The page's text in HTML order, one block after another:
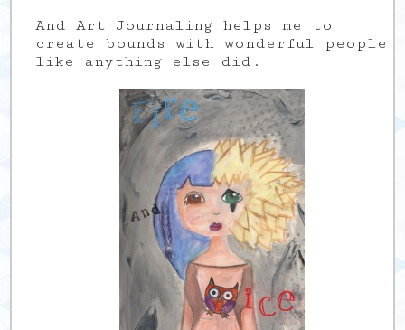
And Art Journaling helps me to
create bounds with wonderful people
like anything else did.